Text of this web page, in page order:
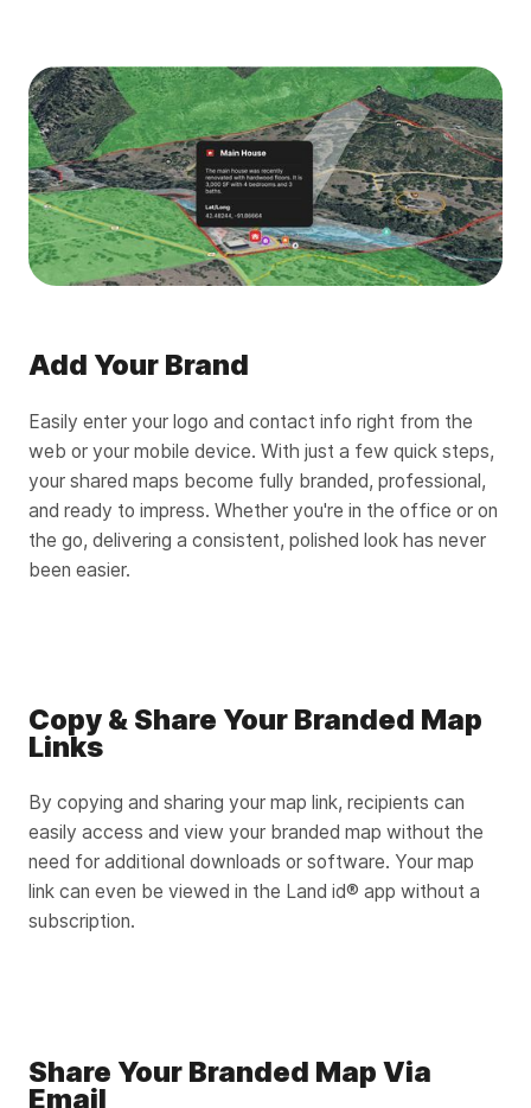
Add Your Brand
Easily enter your logo and contact info right from the
web or your mobile device. With just a few quick steps,
your shared maps become fully branded, professional,
and ready to impress. Whether you're in the office or on
the go, delivering a consistent, polished look has never
been easier.
Copy & Share Your Branded Map
Links
By copying and sharing your map link, recipients can
easily access and view your branded map without the
need for additional downloads or software. Your map
link can even be viewed in the Land id® app without a
subscription.
Share Your Branded Map Via
Email